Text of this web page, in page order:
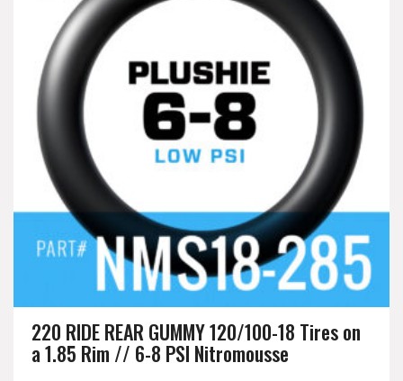
220 RIDE REAR GUMMY 120/100-18 Tires on
a 1.85 Rim // 6-8 PSI Nitromousse